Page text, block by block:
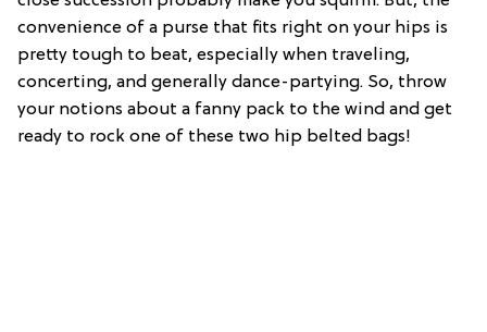
convenience of a purse that fits right on your hips is
pretty tough to beat, especially when traveling,
concerting, and generally dance-partying. So, throw
your notions about a fanny pack to the wind and get
ready to rock one of these two hip belted bags!